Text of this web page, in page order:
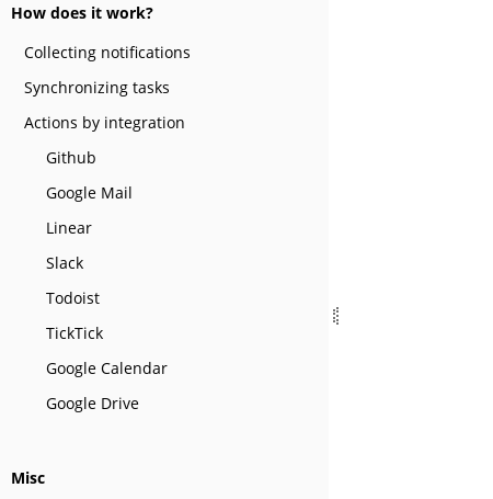
How does it work?
Collecting notifications
Synchronizing tasks
Actions by integration
Github
Google Mail
Linear
Slack
Todoist
TickTick
Google Calendar
Google Drive
Misc